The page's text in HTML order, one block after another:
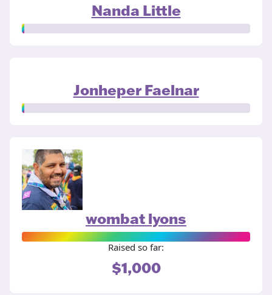
Nanda Little
Jonheper Faelnar
wombat lyons
Raised so far:
$1,000